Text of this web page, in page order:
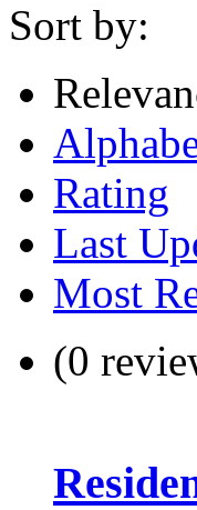
Sort by:
Rating
Last
Most
(0